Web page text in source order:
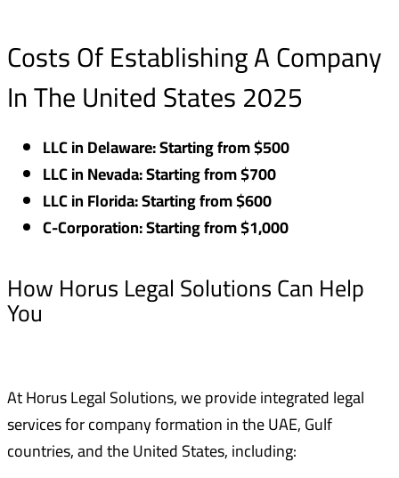
Costs Of Establishing A Company
In The United States 2025
LLC in Delaware: Starting from $500
LLC in Nevada: Starting from $700
LLC in Florida: Starting from $600
C-Corporation: Starting from $1,000
How Horus Legal Solutions Can Help
You
At Horus Legal Solutions, we provide integrated legal
services for company formation in the UAE, Gulf
countries, and the United States, including: